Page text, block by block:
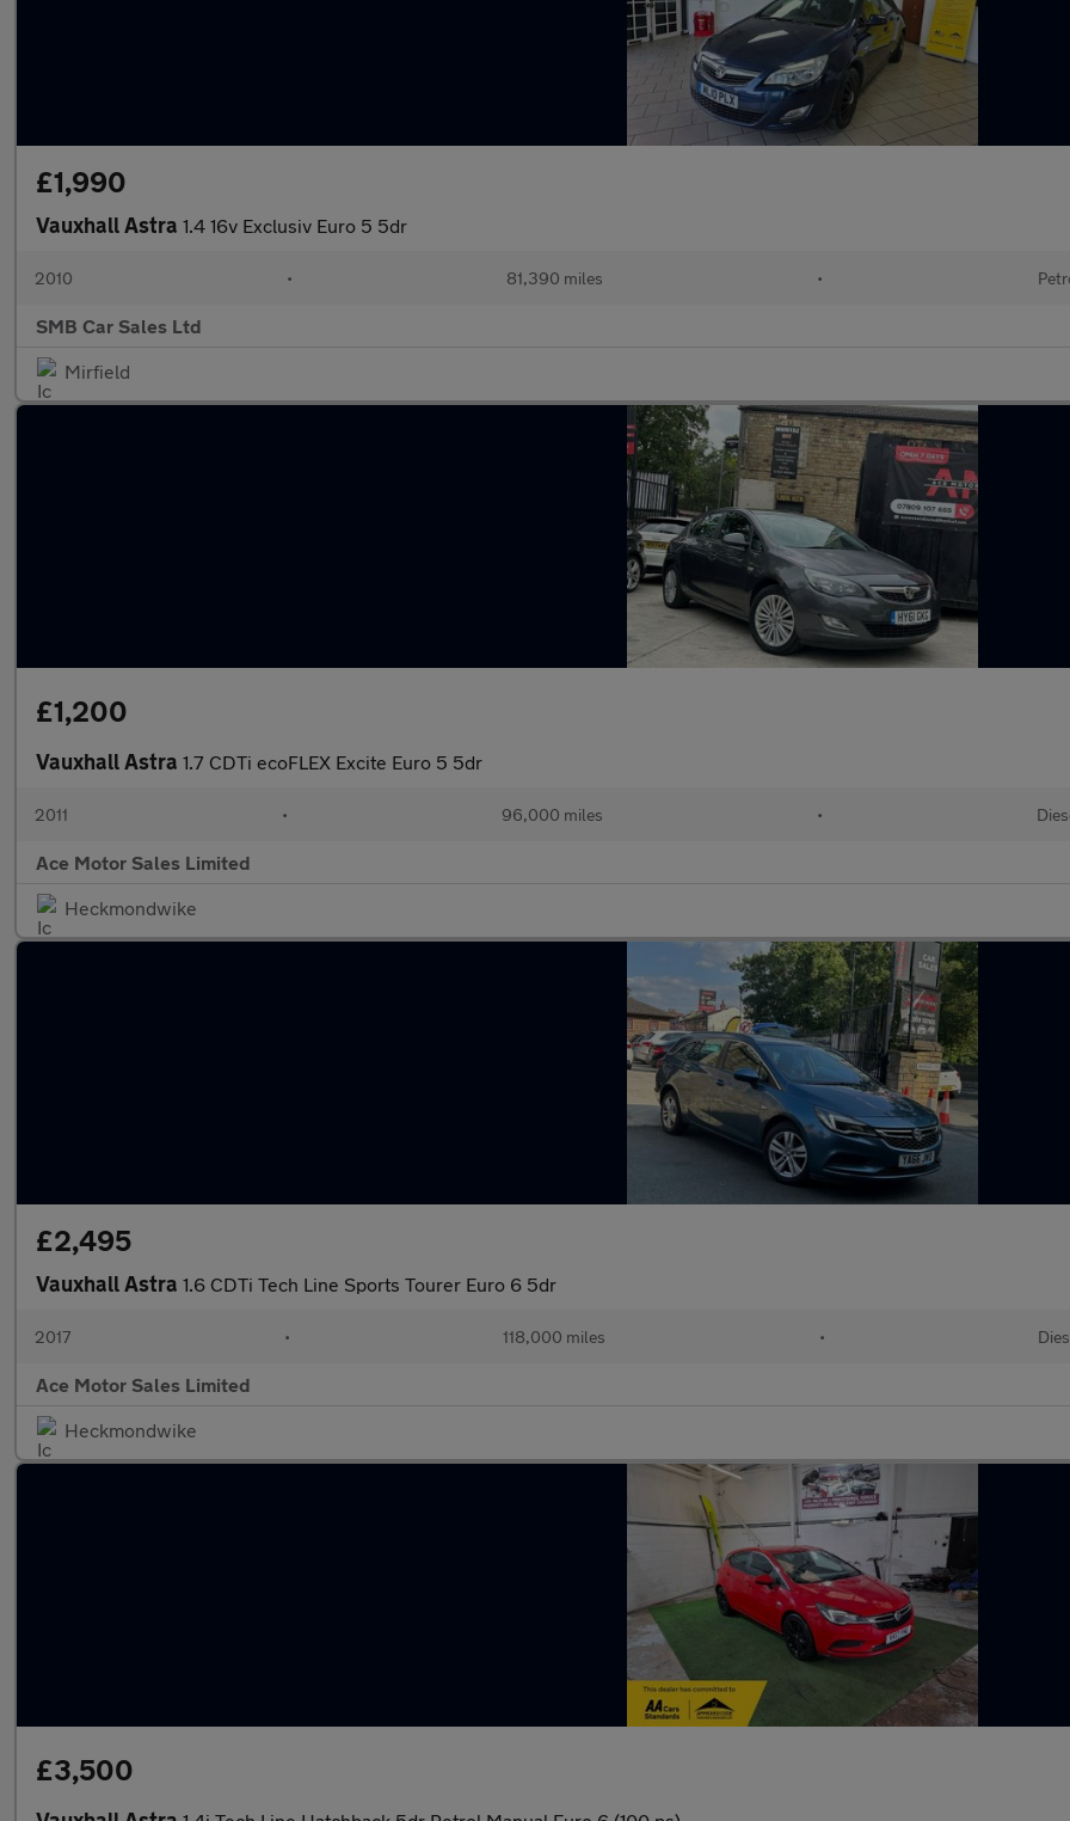
£1,990
Vauxhall Astra 1.4 16v Exclusiv Euro 5 5dr
2010 • 81,390 miles •
SMB Car Sales Ltd
Mirfield
£1,200
Vauxhall Astra 1.7 CDTi ecoFLEX Excite Euro 5 5dr
2011 • 96,000 miles •
Ace Motor Sales Limited
Heckmondwike
£2,495
Vauxhall Astra 1.6 CDTi Tech Line Sports Tourer Euro 6 5dr
2017 • 118,000 miles •
Ace Motor Sales Limited
Heckmondwike
£3,500